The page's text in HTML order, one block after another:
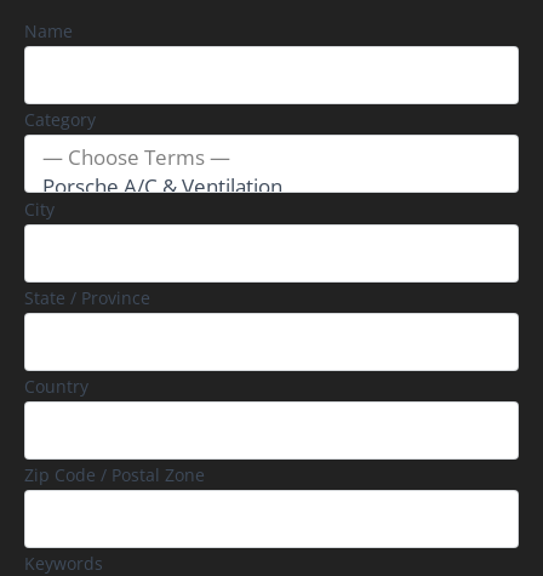
Name
Category
City
State / Province
Country
Zip Code / Postal Zone
Keywords